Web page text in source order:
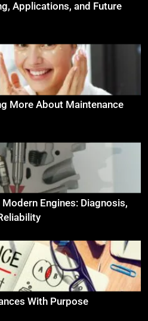
Applications, and Future
More About Maintenance
Engines: Diagnosis,
With Purpose